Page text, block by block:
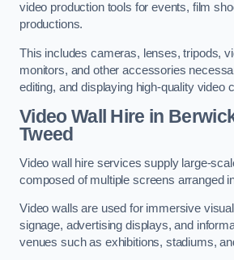
video production tools for events, film
productions.
This includes cameras, lenses, tripods,
monitors, and other accessories
editing, and displaying high-quality video
Video Wall Hire in
Tweed
Video wall hire services supply large-
composed of multiple screens arranged
Video walls are used for immersive
signage, advertising displays, and
venues such as exhibitions, stadiums,